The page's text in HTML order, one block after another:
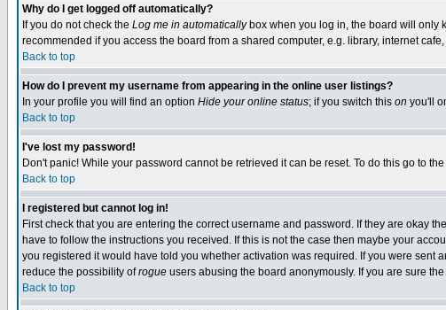
Why do I get logged off automatically?
If you do not check the Log me in automaticallybox when you log in, the board will only
recommended if you access the board from a shared computer, e.g. library, internet
Back to top
How do I prevent my username from appearing in the online user listings?
In your profile you will find an option Hide your online status; if you switch this on you'll
Back to top
I've lost my password!
Don't panic! While your password cannot be retrieved it can be reset. To do this go to
Back to top
I registered but cannot log in!
First check that you are entering the correct username and password. If they are okay
have to follow the instructions you received. If this is not the case then maybe your
you registered it would have told you whether activation was required. If you were
reduce the possibility ofrogue users abusing the board anonymously. If you are sure
Back to top